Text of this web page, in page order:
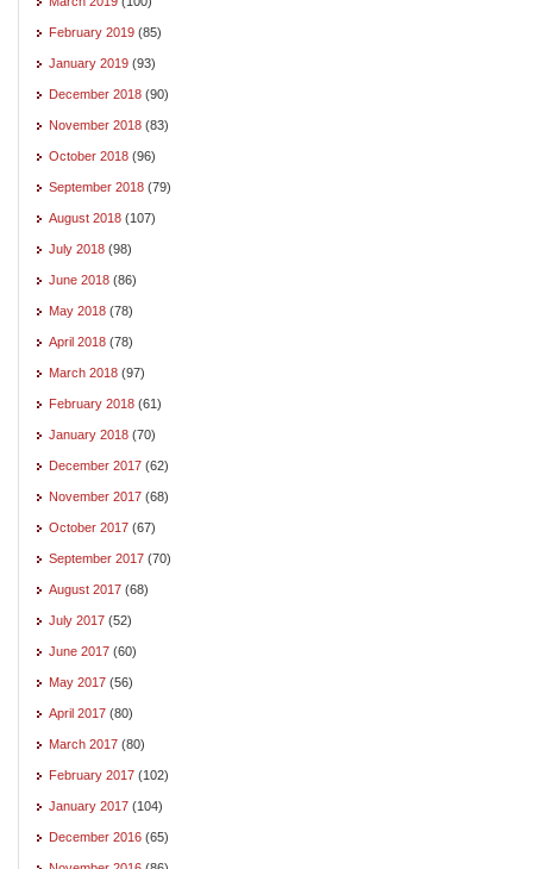
February 2019 (85)
January 2019 (93)
December 2018 (90)
November 2018 (83)
October 2018 (96)
September 2018 (79)
August 2018 (107)
July 2018 (98)
June 2018 (86)
May 2018 (78)
April 2018 (78)
March 2018 (97)
February 2018 (61)
January 2018 (70)
December 2017 (62)
November 2017 (68)
October 2017 (67)
September 2017 (70)
August 2017 (68)
July 2017 (52)
June 2017 (60)
May 2017 (56)
April 2017 (80)
March 2017 (80)
February 2017 (102)
January 2017 (104)
December 2016 (65)